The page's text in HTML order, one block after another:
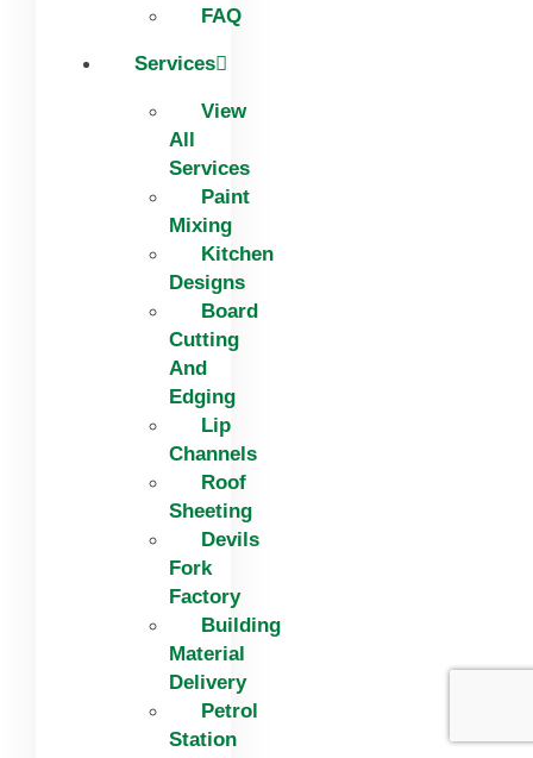
FAQ
Services
View
All
Services
Paint
Mixing
Kitchen
Designs
Board
Cutting
And
Edging​
Lip
Channels
Roof
Sheeting
Devils
Fork
Factory
Building
Material
Delivery
Petrol
Station